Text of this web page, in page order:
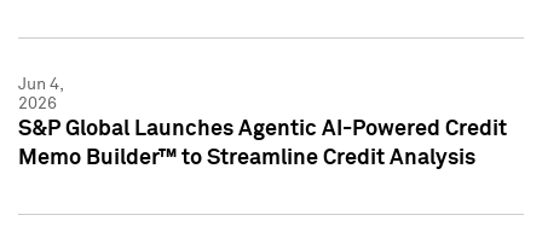
Jun 4,
2026
S&P Global Launches Agentic AI-Powered Credit
Memo Builder™ to Streamline Credit Analysis